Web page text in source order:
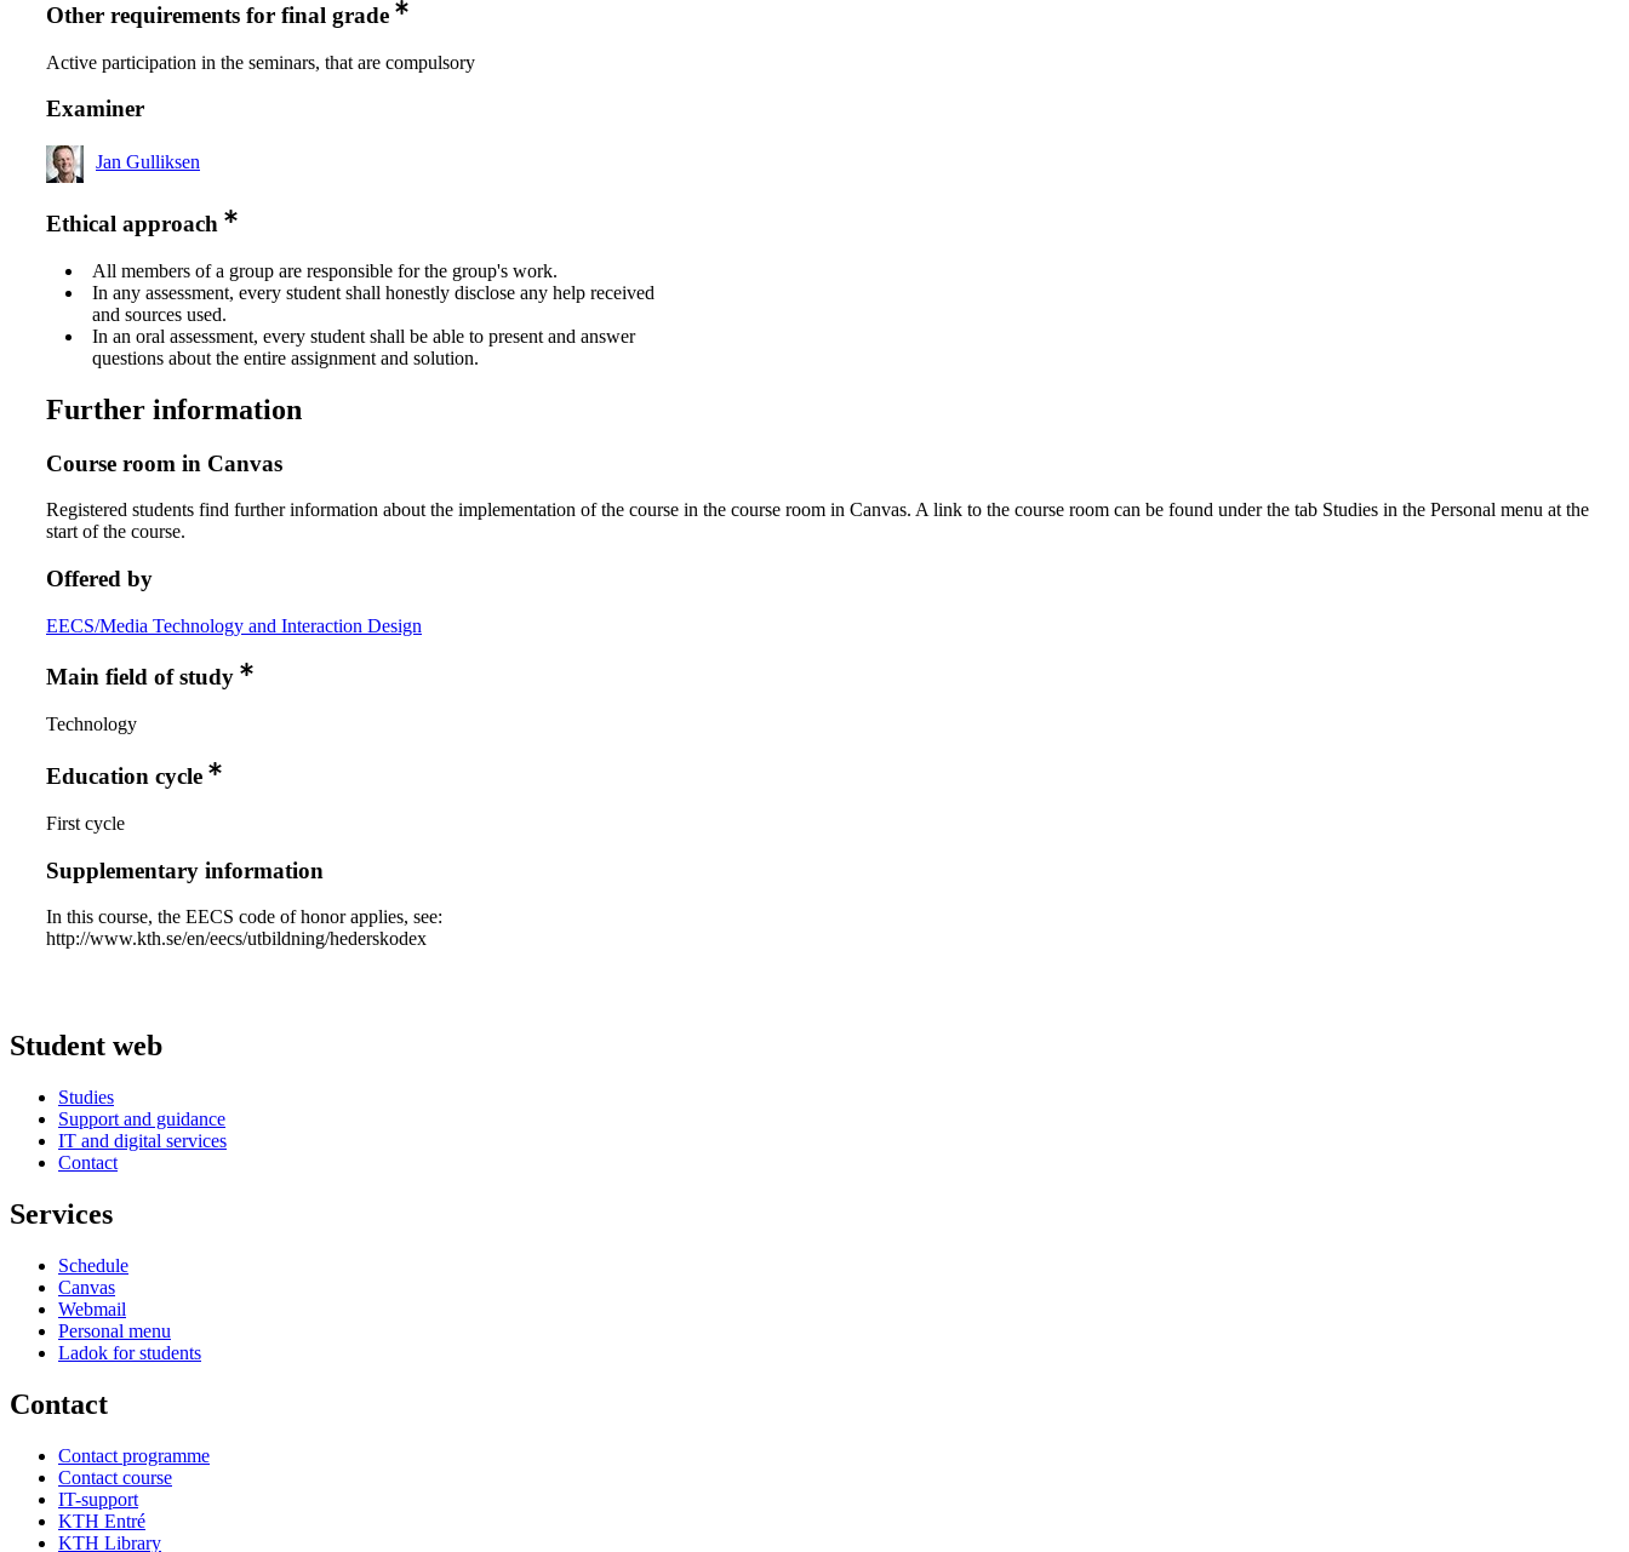
Other requirements for final grade
Active participation in the seminars, that are compulsory
Examiner
Jan Gulliksen
Ethical approach
All members of a group are responsible for the group's work.
In any assessment, every student shall honestly disclose any help received
and sources used.
In an oral assessment, every student shall be able to present and answer
questions about the entire assignment and solution.
Further information
Course room in Canvas
Registered students find further information about the implementation of the course in the course room in Canvas. A link to the course room can be found under the tab Studies in the Personal menu at the
start of the course.
Offered by
EECS/Media Technology and Interaction Design
Main field of study
Technology
Education cycle
First cycle
Supplementary information
In this course, the EECS code of honor applies, see:
http://www.kth.se/en/eecs/utbildning/hederskodex
Student web
Studies
Support and guidance
IT and digital services
Contact
Services
Schedule
Canvas
Webmail
Personal menu
Ladok for students
Contact
Contact programme
Contact course
IT-support
KTH Entré
KTH Library